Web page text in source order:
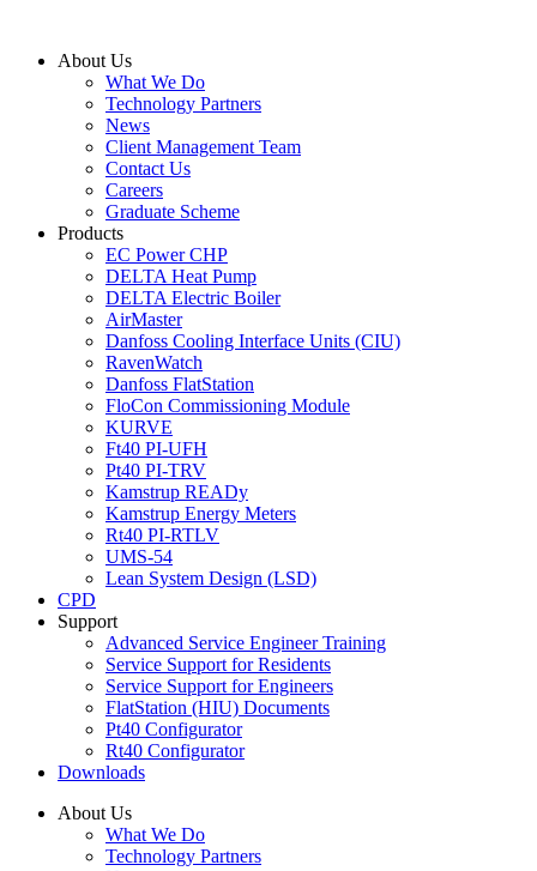
contentAbout Us
What We Do
Technology Partners
News
Client Management Team
Contact Us
Careers
Graduate Scheme
Products
EC Power CHP
DELTA Heat Pump
DELTA Electric Boiler
AirMaster
Danfoss Cooling Interface Units (CIU)
RavenWatch
Danfoss FlatStation
FloCon Commissioning Module
KURVE
Ft40 PI-UFH
Pt40 PI-TRV
Kamstrup READy
Kamstrup Energy Meters
Rt40 PI-RTLV
UMS-54
Lean System Design (LSD)
CPD
Support
Advanced Service Engineer Training
Service Support for Residents
Service Support for Engineers
FlatStation (HIU) Documents
Pt40 Configurator
Rt40 Configurator
Downloads
About Us
What We Do
Technology Partners